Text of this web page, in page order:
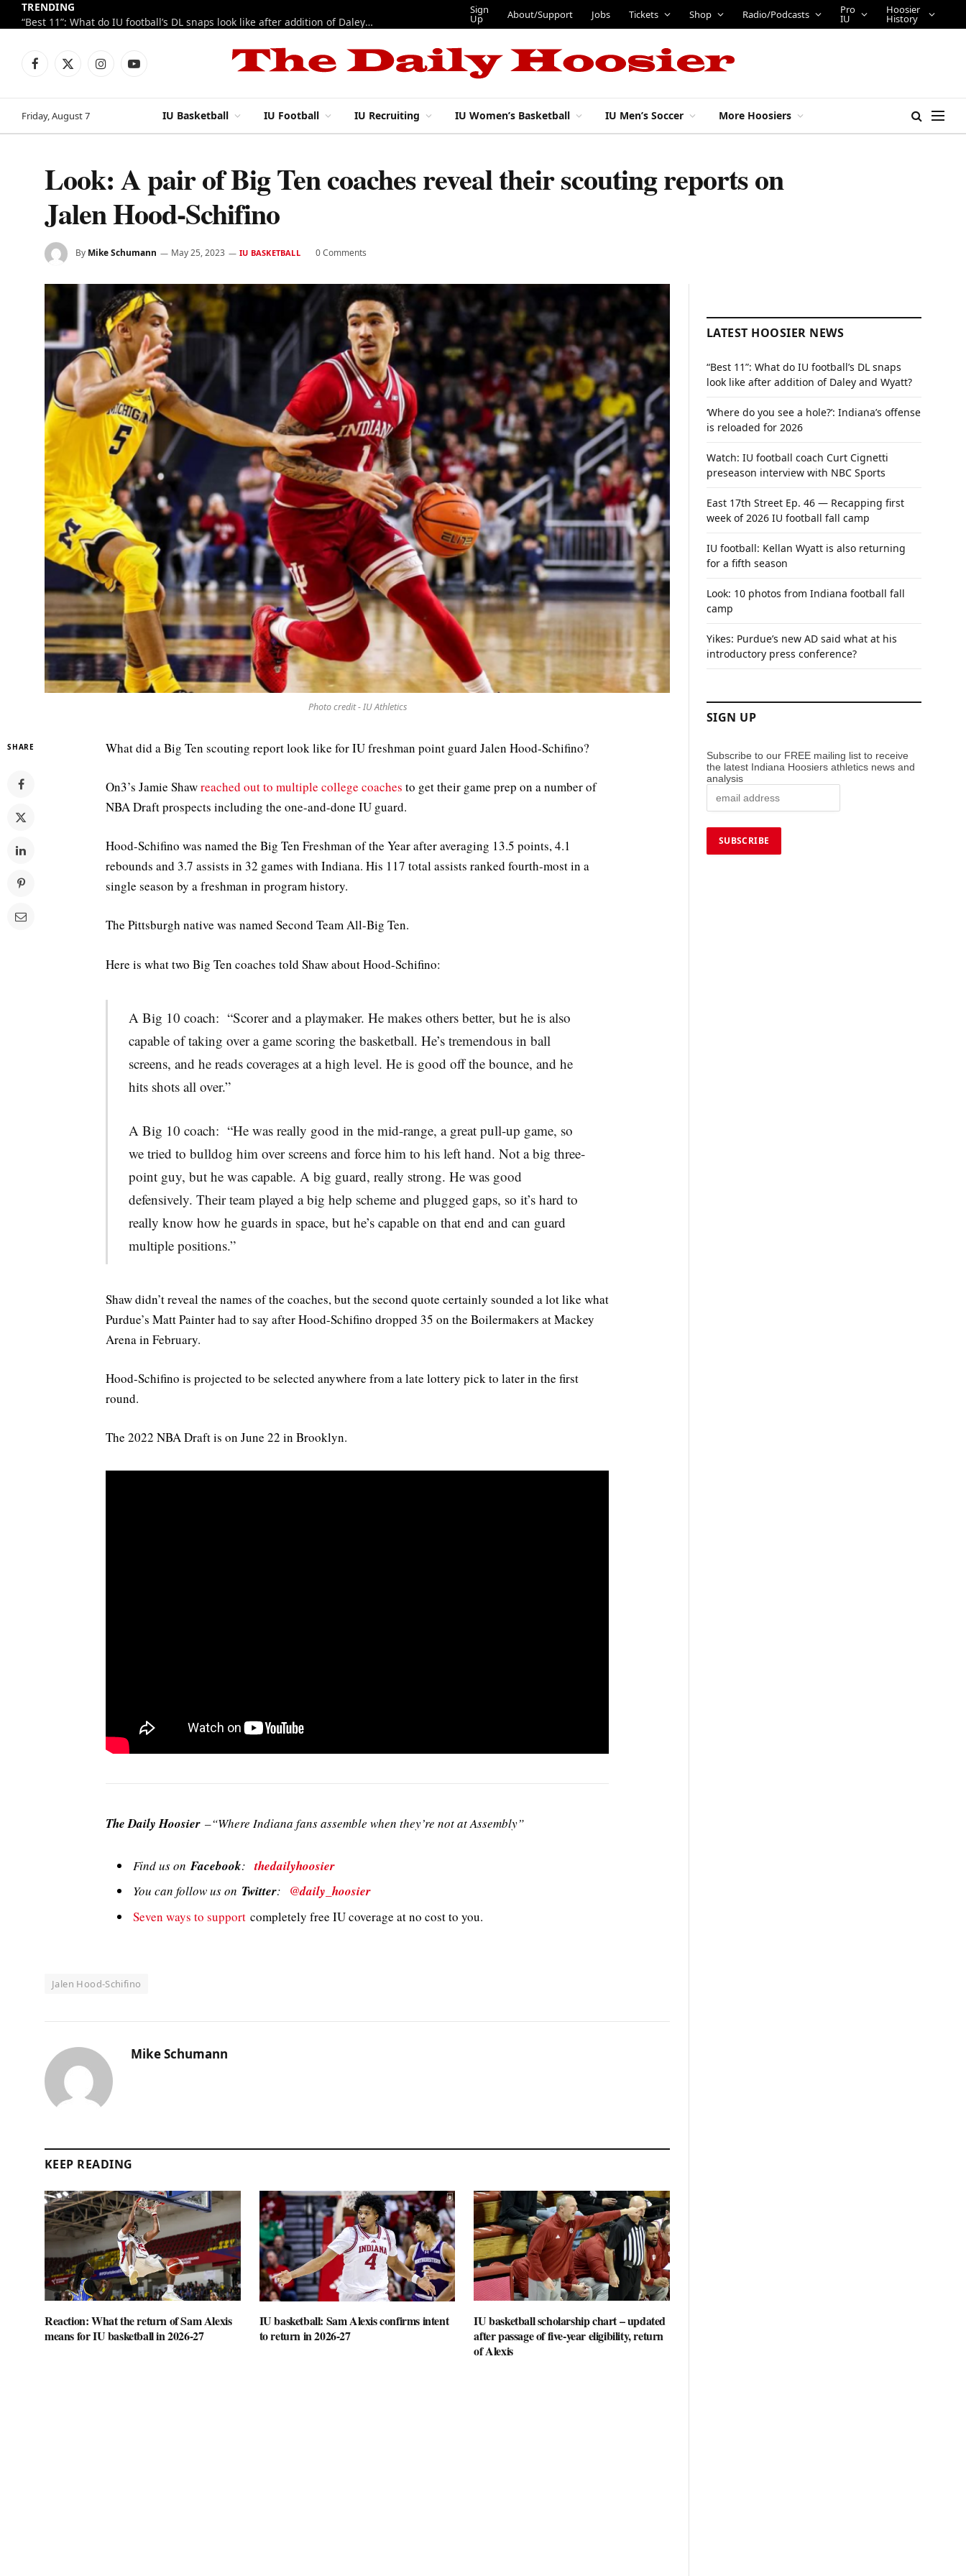
TRENDING
“Best 11”: What do IU football’s DL snaps look like after addition of Daley and Wyatt?
Sign
Up About/Support Jobs Tickets Shop Radio/Podcasts Pro
IU
Hoosier
History
Facebook
X
InstagramYouTube
Friday, August 7 IU Basketball IU Football IU Recruiting IU Women’s Basketball IU Men’s Soccer More Hoosiers
Look: A pair of Big Ten coaches reveal their scouting reports on
Jalen Hood-Schifino
By Mike Schumann May 25, 2023 IU BASKETBALL 0 Comments
Photo credit - IU Athletics
SHARE What did a Big Ten scouting report look like for IU freshman point guard Jalen Hood-Schifino?
On3’s Jamie Shawreached out to multiple college coaches to get their game prep on a number of
NBA Draft prospects including the one-and-done IU guard.
Hood-Schifino was named the Big Ten Freshman of the Year after averaging 13.5 points, 4.1
rebounds and 3.7 assists in 32 games with Indiana. His 117 total assists ranked fourth-most in a
single season by a freshman in program history.
The Pittsburgh native was named Second Team All-Big Ten.
Here is what two Big Ten coaches told Shaw about Hood-Schifino:
A Big 10 coach: “Scorer and a playmaker. He makes others better, but he is also
capable of taking over a game scoring the basketball. He’s tremendous in ball
screens, and he reads coverages at a high level. He is good off the bounce, and he
hits shots all over.”
A Big 10 coach: “He was really good in the mid-range, a great pull-up game, so
we tried to bulldog him over screens and force him to his left hand. Not a big three-
point guy, but he was capable. A big guard, really strong. He was good
defensively. Their team played a big help scheme and plugged gaps, so it’s hard to
really know how he guards in space, but he’s capable on that end and can guard
multiple positions.”
Shaw didn’t reveal the names of the coaches, but the second quote certainly sounded a lot like what
Purdue’s Matt Painter had to say after Hood-Schifino dropped 35 on the Boilermakers at Mackey
Arena in February.
Hood-Schifino is projected to be selected anywhere from a late lottery pick to later in the first
round.
The 2022 NBA Draft is on June 22 in Brooklyn.
The Daily Hoosier –“Where Indiana fans assemble when they’re not at Assembly”
Find us onFacebook:thedailyhoosier
You can follow us on Twitter: @daily_hoosier
Seven ways to support completely free IU coverage at no cost to you.
Jalen Hood-Schifino
Mike Schumann
KEEP READING
Reaction: What the return of Sam Alexis
means for IU basketball in 2026-27
IU basketball: Sam Alexis confirms intent
to return in 2026-27
IU basketball scholarship chart – updated
after passage of five-year eligibility, return
of Alexis
LATEST HOOSIER NEWS
“Best 11”: What do IU football’s DL snaps
look like after addition of Daley and Wyatt?
‘Where do you see a hole?’: Indiana’s offense
is reloaded for 2026
Watch: IU football coach Curt Cignetti
preseason interview with NBC Sports
East 17th Street Ep. 46 — Recapping first
week of 2026 IU football fall camp
IU football: Kellan Wyatt is also returning
for a fifth season
Look: 10 photos from Indiana football fall
camp
Yikes: Purdue’s new AD said what at his
introductory press conference?
SIGN UP
Subscribe to our FREE mailing list to receive
the latest Indiana Hoosiers athletics news and
analysis